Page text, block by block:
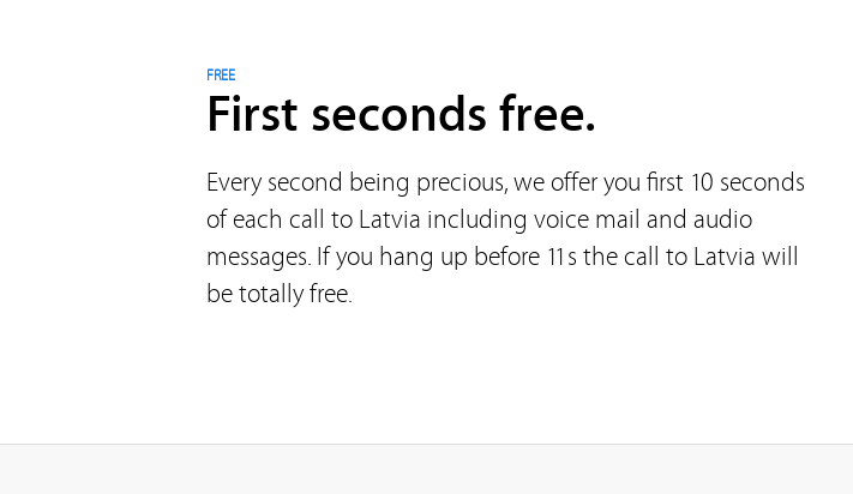
FREE
First seconds free.
Every second being precious, we offer you first 10 seconds
of each call to Latvia including voice mail and audio
messages. If you hang up before 11s the call to Latvia will
be totally free.